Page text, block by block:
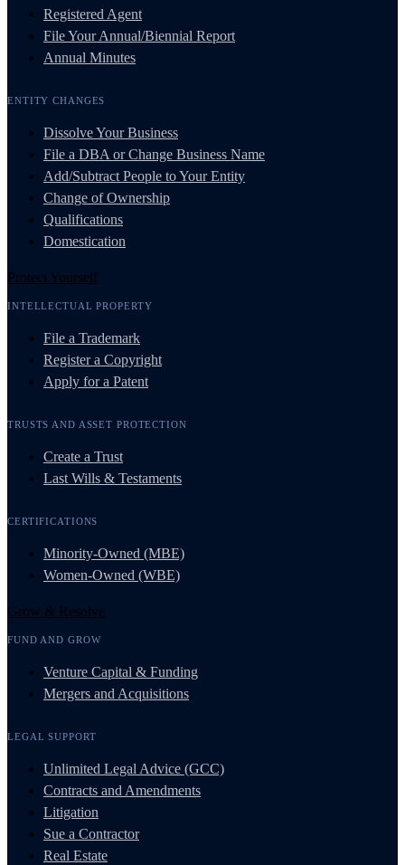
Registered Agent
File Your Annual/Biennial Report
Annual Minutes
ENTITY CHANGES
Dissolve Your Business
File a DBA or Change Business Name
Add/Subtract People to Your Entity
Change of Ownership
Qualifications
Domestication
Protect Yourself
INTELLECTUAL PROPERTY
File a Trademark
Register a Copyright
Apply for a Patent
TRUSTS AND ASSET PROTECTION
Create a Trust
Last Wills & Testaments
CERTIFICATIONS
Minority-Owned (MBE)
Women-Owned (WBE)
Grow & Resolve
FUND AND GROW
Venture Capital & Funding
Mergers and Acquisitions
LEGAL SUPPORT
Unlimited Legal Advice (GCC)
Contracts and Amendments
Litigation
Sue a Contractor
Real Estate